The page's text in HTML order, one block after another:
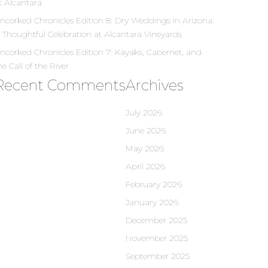
Alcantara
Chronicles Edition 8: Dry Weddings in Arizona:
Thoughtful Celebration at Alcantara Vineyards
Chronicles Edition 7: Kayaks, Cabernet, and
Call of the River
CommentsArchives
July 2026
June 2026
May 2026
April 2026
February 2026
January 2026
December 2025
November 2025
September 2025